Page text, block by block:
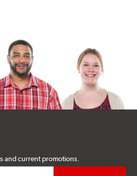
and current promotions.